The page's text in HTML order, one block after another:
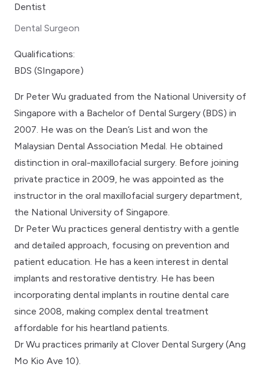
Dentist
Dental Surgeon
Qualifications:
BDS (SIngapore)
Dr Peter Wu graduated from the National University of
Singapore with a Bachelor of Dental Surgery (BDS) in
2007. He was on the Dean’s List and won the
Malaysian Dental Association Medal. He obtained
distinction in oral-maxillofacial surgery. Before joining
private practice in 2009, he was appointed as the
instructor in the oral maxillofacial surgery department,
the National University of Singapore.
Dr Peter Wu practices general dentistry with a gentle
and detailed approach, focusing on prevention and
patient education. He has a keen interest in dental
implants and restorative dentistry. He has been
incorporating dental implants in routine dental care
since 2008, making complex dental treatment
affordable for his heartland patients.
Dr Wu practices primarily at Clover Dental Surgery (Ang
Mo Kio Ave 10).